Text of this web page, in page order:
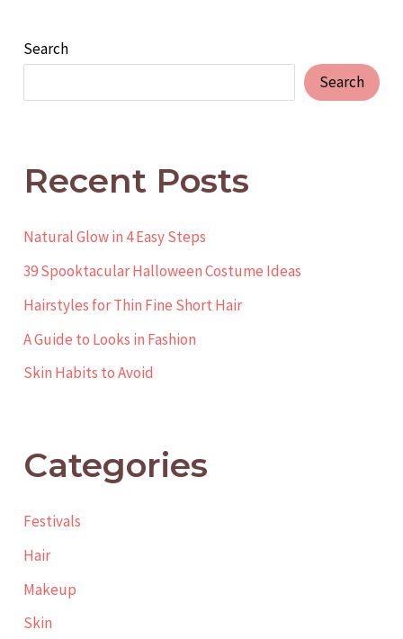
Search
Search
Recent Posts
Natural Glow in 4 Easy Steps
39 Spooktacular Halloween Costume Ideas
Hairstyles for Thin Fine Short Hair
A Guide to Looks in Fashion
Skin Habits to Avoid
Categories
Festivals
Hair
Makeup
Skin